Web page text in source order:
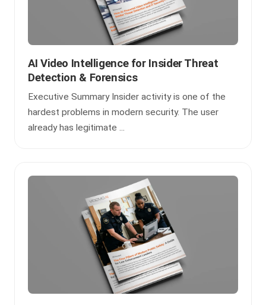
AI Video Intelligence for Insider Threat
Detection & Forensics
Executive Summary Insider activity is one of the
hardest problems in modern security. The user
already has legitimate ...